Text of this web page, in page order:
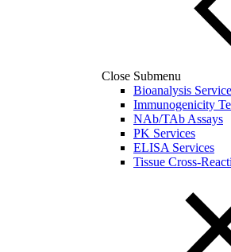
Close Submenu
Bioanalysis
Immunogenicity
NAb/TAb Assays
PK Services
ELISA Services
Tissue Cross-